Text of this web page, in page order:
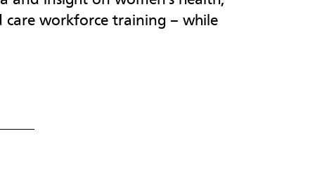
workforce training – while